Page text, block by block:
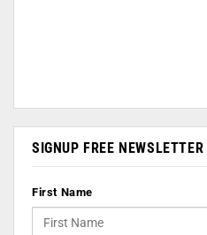
SIGNUP FREE NEWSLETTER
First Name